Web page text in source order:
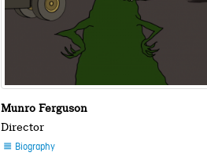
Munro Ferguson
Director
 Biography